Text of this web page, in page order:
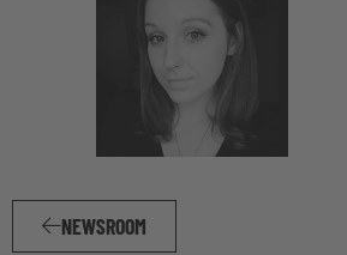
NEWSROOM